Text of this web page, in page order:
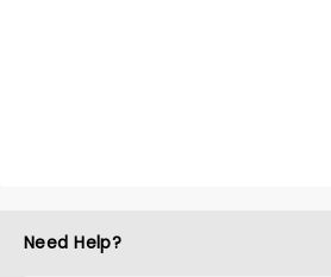
Need Help?